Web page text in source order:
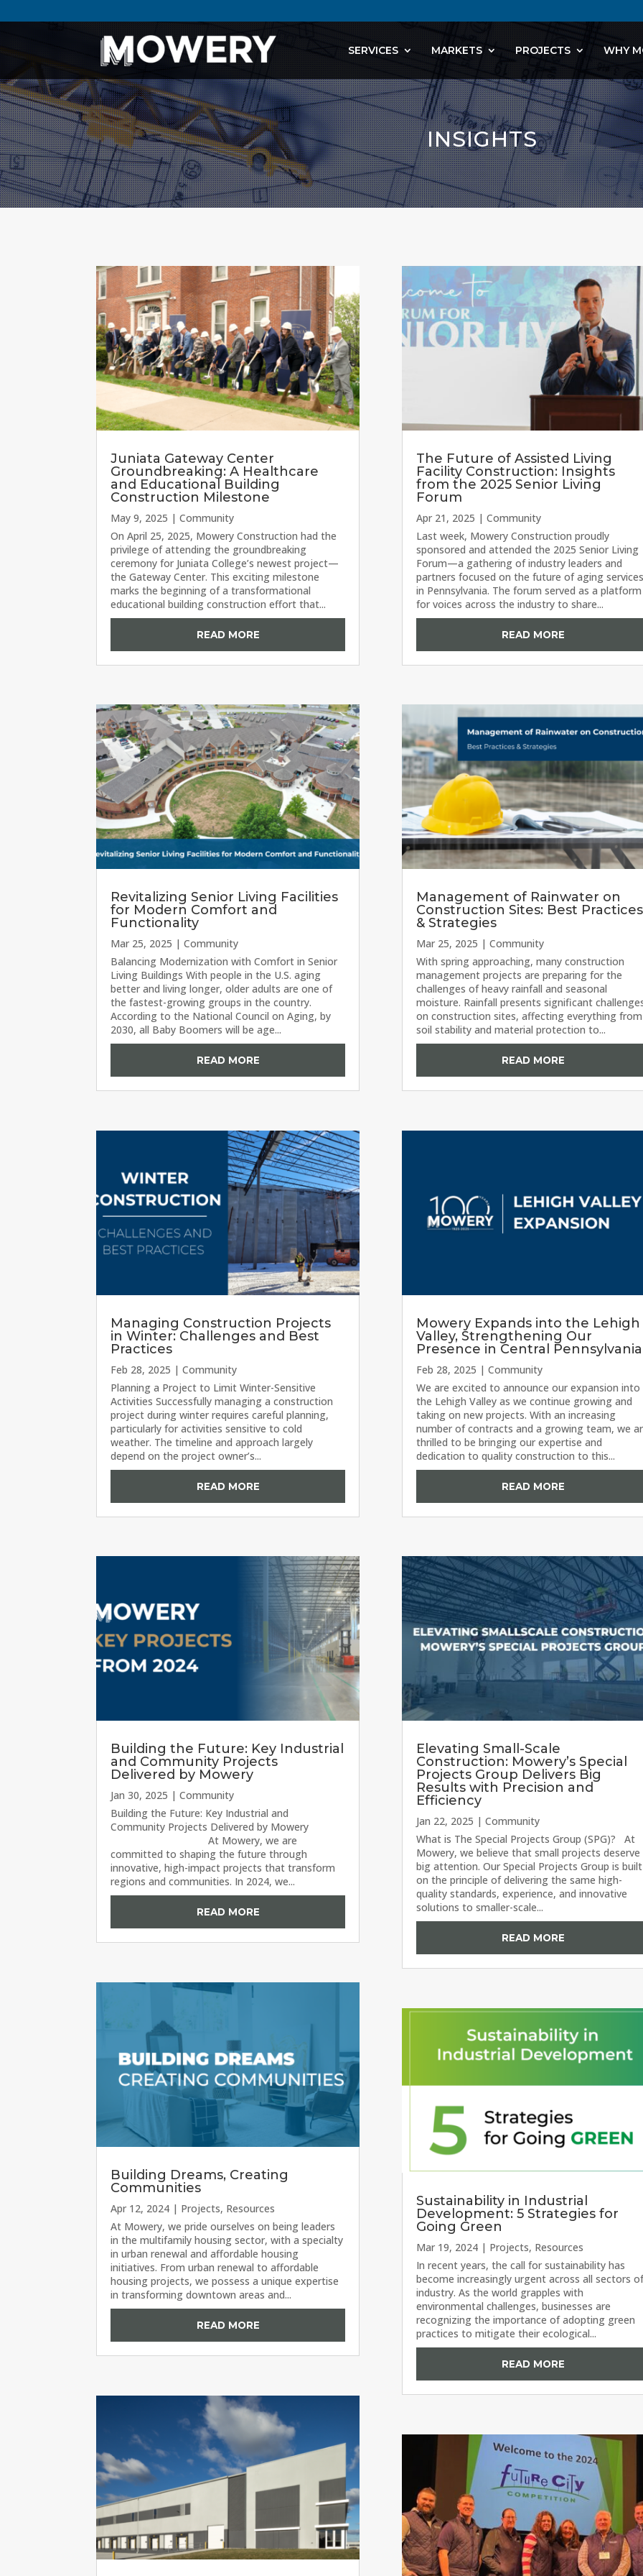
SERVICES MARKETS PROJECTS WHY
INSIGHTS
Juniata Gateway Center
Groundbreaking: A Healthcare
and Educational Building
Construction Milestone
May 9, 2025 |Community
On April 25, 2025, Mowery Construction had the
privilege of attending the groundbreaking
ceremony for Juniata College’s newest project—
the Gateway Center. This exciting milestone
marks the beginning of a transformational
educational building construction effort that...
READ MORE
Revitalizing Senior Living Facilities
for Modern Comfort and
Functionality
Mar 25, 2025 |Community
Balancing Modernization with Comfort in Senior
Living Buildings With people in the U.S. aging
better and living longer, older adults are one of
the fastest-growing groups in the country.
According to the National Council on Aging, by
2030, all Baby Boomers will be age...
READ MORE
Managing Construction Projects
in Winter: Challenges and Best
Practices
Feb 28, 2025 |Community
Planning a Project to Limit Winter-Sensitive
Activities Successfully managing a construction
project during winter requires careful planning,
particularly for activities sensitive to cold
weather. The timeline and approach largely
depend on the project owner’s...
READ MORE
Building the Future: Key Industrial
and Community Projects
Delivered by Mowery
Jan 30, 2025 |Community
Building the Future: Key Industrial and
Community Projects Delivered by Mowery
At Mowery, we are
committed to shaping the future through
innovative, high-impact projects that transform
regions and communities. In 2024, we...
READ MORE
Building Dreams, Creating
Communities
Apr 12, 2024 | Projects, Resources
At Mowery, we pride ourselves on being leaders
in the multifamily housing sector, with a specialty
in urban renewal and affordable housing
initiatives. From urban renewal to affordable
housing projects, we possess a unique expertise
in transforming downtown areas and...
READ MORE
The Future of Assisted Living
Facility Construction: Insights
from the 2025 Senior Living
Forum
Apr 21, 2025 | Community
Last week, Mowery Construction proudly
sponsored and attended the 2025 Senior Living
Forum—a gathering of industry leaders and
partners focused on the future of aging services
in Pennsylvania. The forum served as a platform
for voices across the industry to share...
READ MORE
Management of Rainwater on
Construction Sites: Best Practices
& Strategies
Mar 25, 2025 | Community
With spring approaching, many construction
management projects are preparing for the
challenges of heavy rainfall and seasonal
moisture. Rainfall presents significant
on construction sites, affecting everything from
soil stability and material protection to...
READ MORE
Mowery Expands into the Lehigh
Valley, Strengthening Our
Presence in Central Pennsylvania
Feb 28, 2025 | Community
We are excited to announce our expansion into
the Lehigh Valley as we continue growing and
taking on new projects. With an increasing
number of contracts and a growing team, we
thrilled to be bringing our expertise and
dedication to quality construction to this...
READ MORE
Elevating Small-Scale
Construction: Mowery’s Special
Projects Group Delivers Big
Results with Precision and
Efficiency
Jan 22, 2025 | Community
What is The Special Projects Group (SPG)? At
Mowery, we believe that small projects deserve
big attention. Our Special Projects Group is built
on the principle of delivering the same high-
quality standards, experience, and innovative
solutions to smaller-scale...
READ MORE
Sustainability in Industrial
Development: 5 Strategies for
Going Green
Mar 19, 2024| Projects, Resources
In recent years, the call for sustainability has
become increasingly urgent across all sectors of
industry. As the world grapples with
environmental challenges, businesses are
recognizing the importance of adopting green
practices to mitigate their ecological...
READ MORE